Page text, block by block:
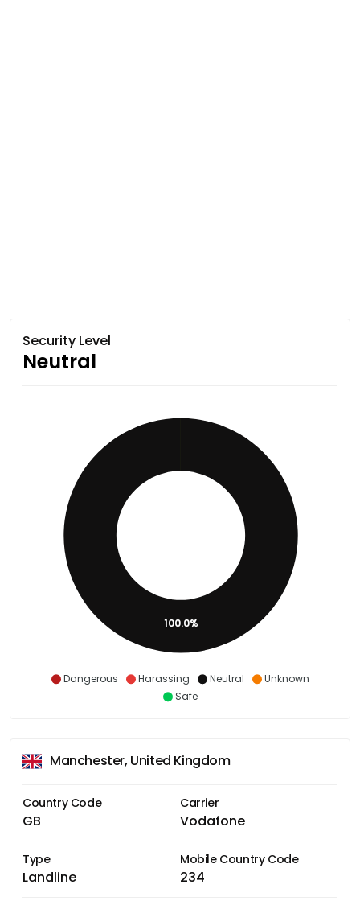
Security Level
Neutral
Dangerous Harassing Neutral
Unknown
Safe
100.0%
Manchester, United Kingdom
Country Code
GB
Carrier
Vodafone
Type
Landline
Mobile Country Code
234